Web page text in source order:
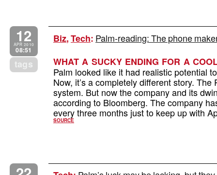
12
APR 2010
08:51
tags
Biz,Tech: Palm-reading: The phone
WHAT A SUCKY ENDING FOR A
Palm looked like it had realistic potential
Now, it’s a completely different story.
system. But now the company and its
according to Bloomberg. The company
every three months just to keep up with
SOURCE